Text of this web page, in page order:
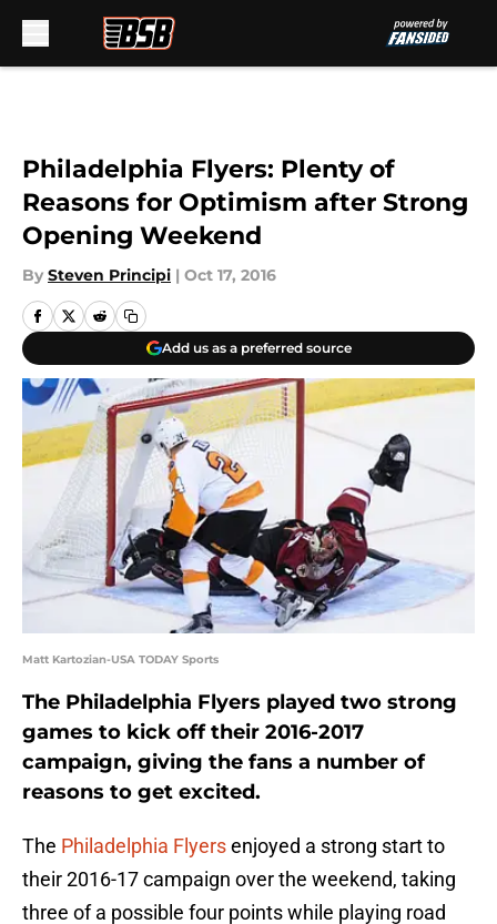
Philadelphia Flyers: Plenty of
Reasons for Optimism after Strong
Opening Weekend
By Steven Principi | Oct 17, 2016
Add us as a preferred source
Matt Kartozian-USA TODAY Sports
The Philadelphia Flyers played two strong
games to kick off their 2016-2017
campaign, giving the fans a number of
reasons to get excited.
The Philadelphia Flyersenjoyed a strong start to
their 2016-17 campaign over the weekend, taking
three of a possible four points while playing road